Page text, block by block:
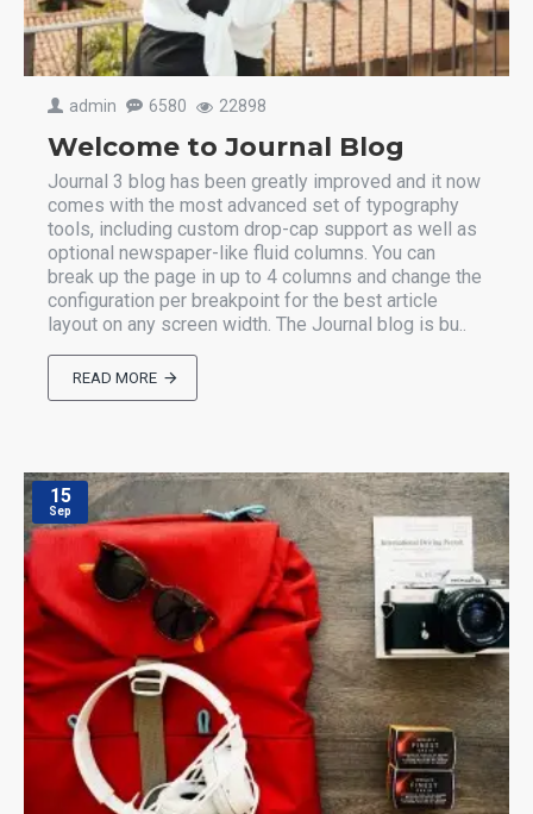
admin 6580 22898
Welcome to Journal Blog
Journal 3 blog has been greatly improved and it now
comes with the most advanced set of typography
tools, including custom drop-cap support as well as
optional newspaper-like fluid columns. You can
break up the page in up to 4 columns and change the
configuration per breakpoint for the best article
layout on any screen width. The Journal blog is bu..
READ MORE
15
Sep